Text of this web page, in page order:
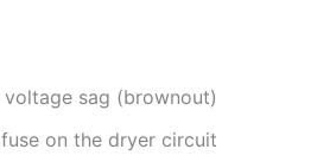
sag (brownout)
on the dryer circuit